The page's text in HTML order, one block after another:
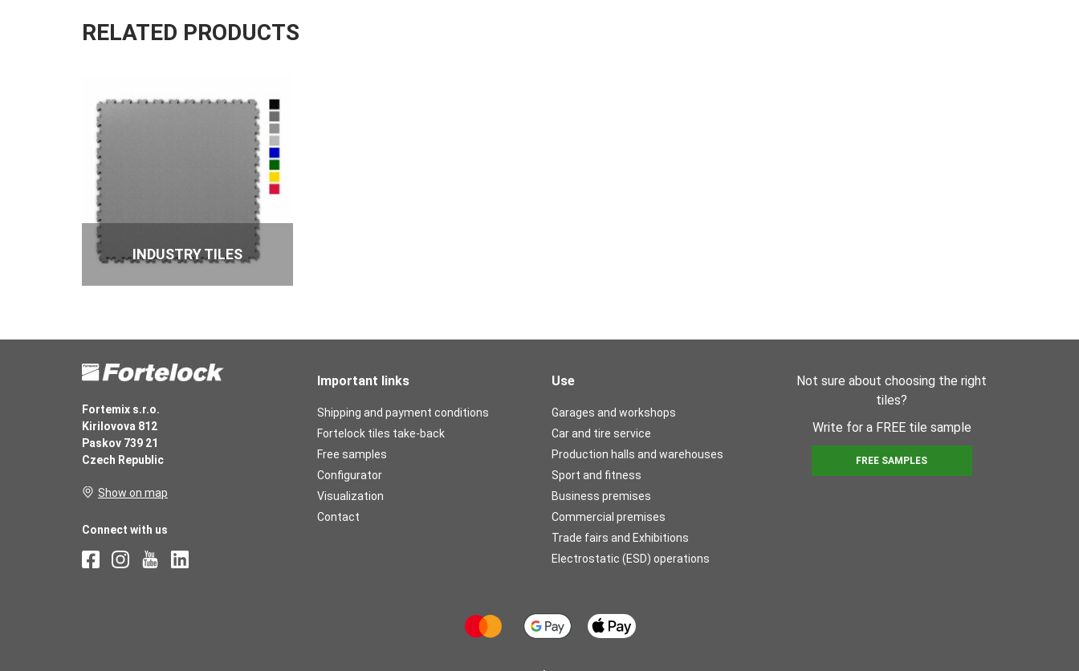
RELATED PRODUCTS
INDUSTRY TILES
Fortemix s.r.o.
Kirilovova 812
Paskov 739 21
Czech Republic
Show on map
Connect with us
Important links
Shipping and payment conditions
Fortelock tiles take-back
Free samples
Configurator
Visualization
Contact
Use
Garages and workshops
Car and tire service
Production halls and warehouses
Sport and fitness
Business premises
Commercial premises
Trade fairs and Exhibitions
Electrostatic (ESD) operations
Not sure about choosing the right
tiles?
Write for a FREE tile sample
FREE SAMPLES